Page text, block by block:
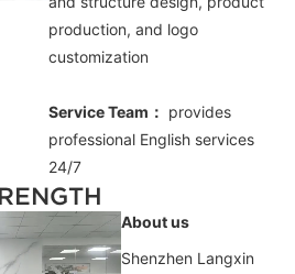
production, and logo
customization
Service Team： provides
professional English services
24/7
About us
Shenzhen Langxin